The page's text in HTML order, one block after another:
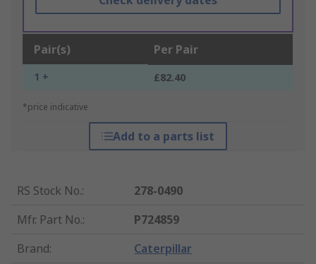
Pair(s) Per Pair
1 + £82.40
*price indicative
Add to a parts list
RS Stock No.:
278-0490
Mfr. Part No.:
P724859
Brand: Caterpillar